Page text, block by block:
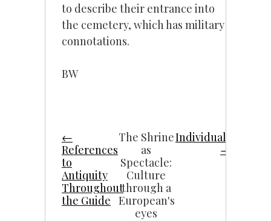
to describe their entrance into
the cemetery, which has military
connotations.
BW
←
References
to
Antiquity
Throughout
the Guide
Individuals
→
The Shrine
as
Spectacle:
Culture
through a
European's
eyes